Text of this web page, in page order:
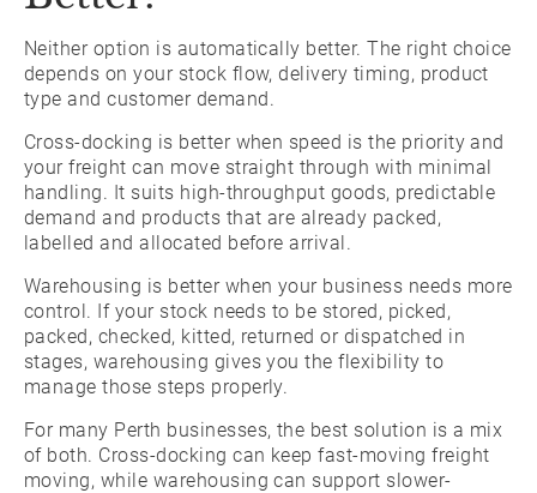
Neither option is automatically better. The right choice
depends on your stock flow, delivery timing, product
type and customer demand.
Cross-docking is better when speed is the priority and
your freight can move straight through with minimal
handling. It suits high-throughput goods, predictable
demand and products that are already packed,
labelled and allocated before arrival.
Warehousing is better when your business needs more
control. If your stock needs to be stored, picked,
packed, checked, kitted, returned or dispatched in
stages, warehousing gives you the flexibility to
manage those steps properly.
For many Perth businesses, the best solution is a mix
of both. Cross-docking can keep fast-moving freight
moving, while warehousing can support slower-